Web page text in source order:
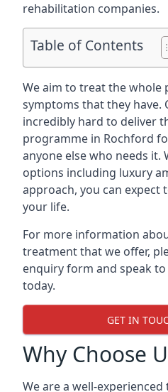
rehabilitation companies.
Table of Contents
We aim to treat the whole
symptoms that they have.
incredibly hard to deliver
programme in Rochford
anyone else who needs
options including luxury
approach, you can expect
your life.
For more information
treatment that we offer,
enquiry form and speak
today.
GET IN
Why Choose
We are a well-